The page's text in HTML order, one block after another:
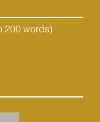
200 words)